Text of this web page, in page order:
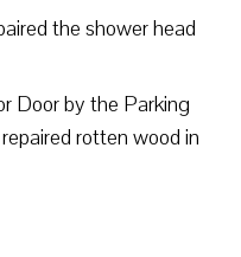
the shower head
Door by the Parking
rotten wood in